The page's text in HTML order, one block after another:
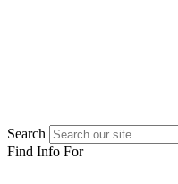
Search
Find Info For